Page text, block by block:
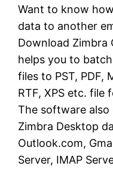
Want to know
data to another
Download Zimbra
helps you to
files to PST, PDF,
RTF, XPS etc.
The software
Zimbra Desktop
Outlook.com,
Server, IMAP